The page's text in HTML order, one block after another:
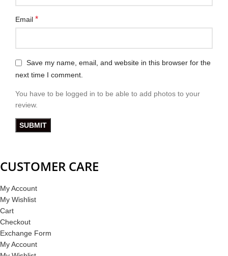
Email *
Save my name, email, and website in this browser for the
next time I comment.
You have to be logged in to be able to add photos to your
review.
CUSTOMER CARE
My Account
My Wishlist
Cart
Checkout
Exchange Form
My Account